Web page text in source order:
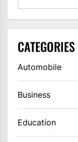
CATEGORIES
Automobile
Business
Education